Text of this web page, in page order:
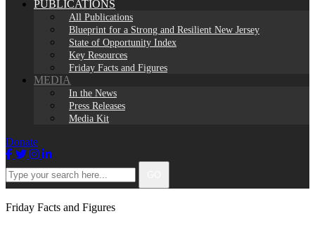
PUBLICATIONS
All Publications
Blueprint for a Strong and Resilient New Jersey
State of Opportunity Index
Key Resources
Friday Facts and Figures
MEDIA
In the News
Press Releases
Media Kit
Donate
Facebook
TwitterInstagram
LinkedIn
Type
your
search
here...
Friday Facts and Figures